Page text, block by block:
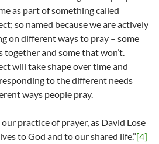
as part of something called
so named because we are actively
on different ways to pray – some
and some that won’t.
will take shape over time and
to the different needs
ways people pray.
practice of prayer, as David Lose
to God and to our shared life.”[4]